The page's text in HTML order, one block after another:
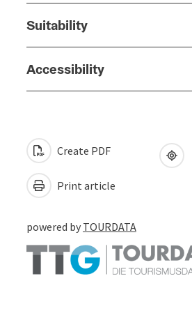
Suitability
Accessibility
Create PDF
Print article
powered by TOURDATA